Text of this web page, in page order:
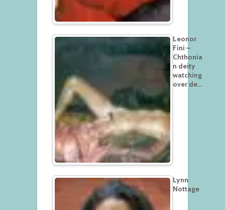
Leonor
Fini –
Chthonia
n deity
watching
over de…
Lynn
Nottage